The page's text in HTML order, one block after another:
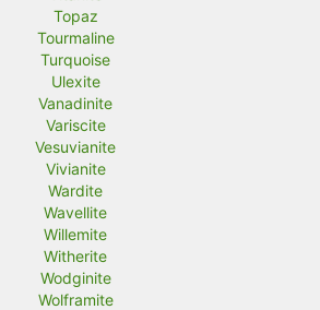
Topaz
Tourmaline
Turquoise
Ulexite
Vanadinite
Variscite
Vesuvianite
Vivianite
Wardite
Wavellite
Willemite
Witherite
Wodginite
Wolframite